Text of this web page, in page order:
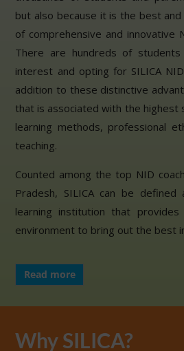
but also because it is the best
of comprehensive and innovative
There are hundreds of
interest and opting for SILICA
addition to these distinctive
that is associated with the highest
learning methods, professional
teaching.
Counted among the top NID
Pradesh, SILICA can be defined
learning institution that
environment to bring out the best
Read more
Why SILICA?